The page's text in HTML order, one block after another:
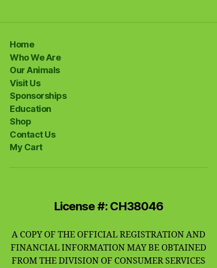
Home
Who We Are
Our Animals
Visit Us
Sponsorships
Education
Shop
Contact Us
My Cart
License #: CH38046
A COPY OF THE OFFICIAL REGISTRATION AND
FINANCIAL INFORMATION MAY BE OBTAINED
FROM THE DIVISION OF CONSUMER SERVICES